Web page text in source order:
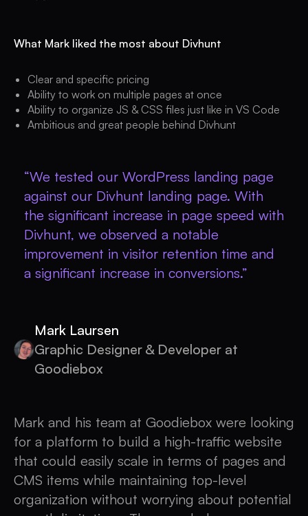
What Mark liked the most about Divhunt
Clear and specific pricing
Ability to work on multiple pages at once
Ability to organize JS & CSS files just like in VS Code
Ambitious and great people behind Divhunt
“We tested our WordPress landing page
against our Divhunt landing page. With
the significant increase in page speed with
Divhunt, we observed a notable
improvement in visitor retention time and
a significant increase in conversions.”
Mark Laursen
Graphic Designer & Developer at
Goodiebox
Mark and his team at Goodiebox were looking
for a platform to build a high-traffic website
that could easily scale in terms of pages and
CMS items while maintaining top-level
organization without worrying about potential